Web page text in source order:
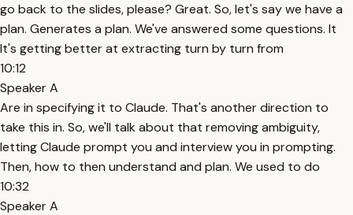
go back to the slides, please? Great. So, let's say we have a
plan. Generates a plan. We've answered some questions. It
It's getting better at extracting turn by turn from
10:12
Speaker A
Are in specifying it to Claude. That's another direction to
take this in. So, we'll talk about that removing ambiguity,
letting Claude prompt you and interview you in prompting.
Then, how to then understand and plan. We used to do
10:32
Speaker A